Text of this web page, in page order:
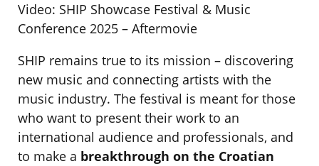
Video: SHIP Showcase Festival & Music
Conference 2025 – Aftermovie
SHIP remains true to its mission – discovering
new music and connecting artists with the
music industry. The festival is meant for those
who want to present their work to an
international audience and professionals, and
to make a breakthrough on the Croatian